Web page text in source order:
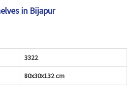
in Bijapur
3322
80x30x132 cm